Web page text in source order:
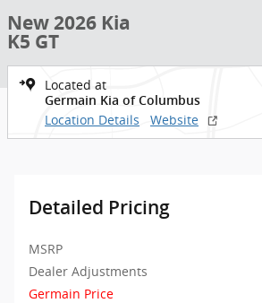
New 2026 Kia
K5 GT
Located at
Germain Kia of Columbus
Location Details Website
Detailed Pricing
MSRP
Dealer Adjustments
Germain Price